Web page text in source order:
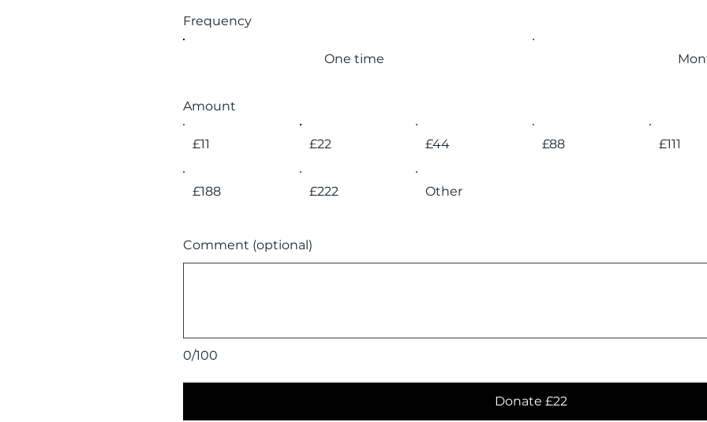
Frequency
One time
Amount
£11 £22 £44 £88 £111
£188 £222 Other
0/100
Comment (optional)
Donate £22